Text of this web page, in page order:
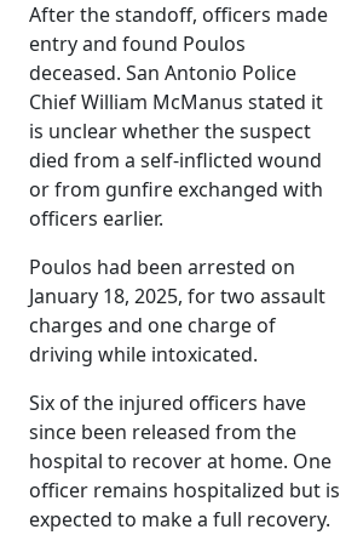
After the standoff, officers made
entry and found Poulos
deceased. San Antonio Police
Chief William McManus stated it
is unclear whether the suspect
died from a self-inflicted wound
or from gunfire exchanged with
officers earlier.
Poulos had been arrested on
January 18, 2025, for two assault
charges and one charge of
driving while intoxicated.
Six of the injured officers have
since been released from the
hospital to recover at home. One
officer remains hospitalized but is
expected to make a full recovery.